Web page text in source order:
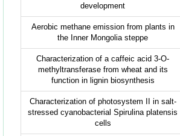
development
Aerobic methane emission from plants in
the Inner Mongolia steppe
Characterization of a caffeic acid 3-O-
methyltransferase from wheat and its
function in lignin biosynthesis
Characterization of photosystem II in salt-
stressed cyanobacterial Spirulina platensis
cells